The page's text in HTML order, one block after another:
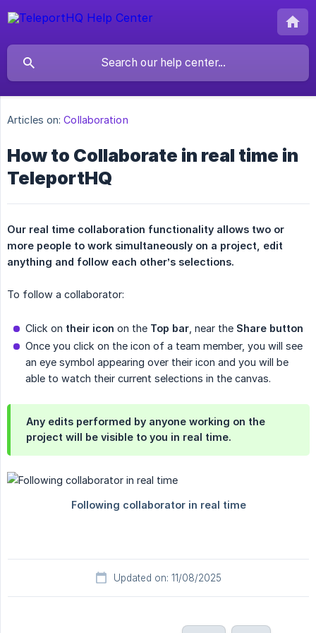
Articles on: Collaboration
How to Collaborate in real time in
TeleportHQ
Our real time collaboration functionality allows two or
more people to work simultaneously on a project, edit
anything and follow each other’s selections.
To follow a collaborator:
Click on their icon on the Top bar , near the Share button
Once you click on the icon of a team member, you will see
an eye symbol appearing over their icon and you will be
able to watch their current selections in the canvas.
Any edits performed by anyone working on the
project will be visible to you in real time.
Updated on: 11/08/2025